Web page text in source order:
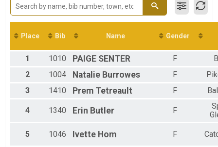
Virtual Half Marathon
Virtual 10K
Virtual 10K
Virtual 5K
Participant Lookup & Tracking
Place Bib Name Gender
1 1010 PAIGE SENTER F
2
1004 Natalie Burrowes F
3
1410 Prem Tetreault F
4 1340 Erin Butler F
5 1046 Ivette Hom F